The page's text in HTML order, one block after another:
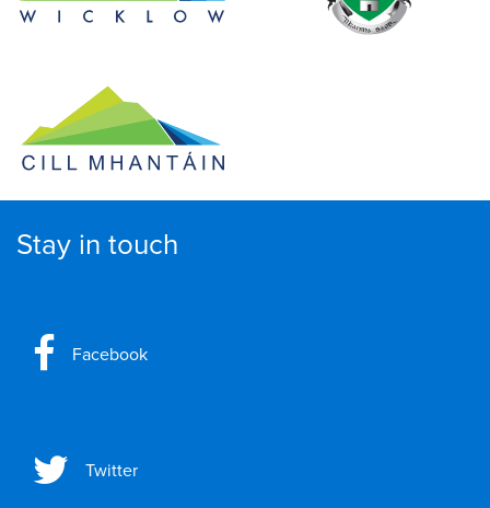
Stay in touch
Facebook
Twitter